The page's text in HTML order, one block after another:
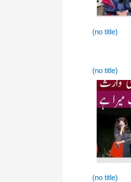
(no title)
(no title)
(no title)